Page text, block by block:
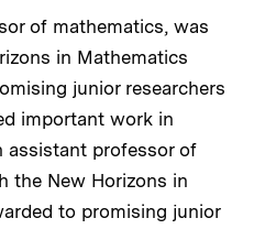
of mathematics, was
in Mathematics
junior researchers
important work in
assistant professor of
the New Horizons in
to promising junior